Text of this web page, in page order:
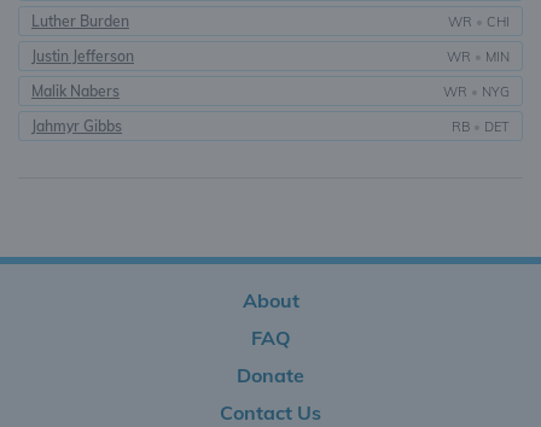
Luther Burden WR • CHI
Justin Jefferson WR • MIN
Malik Nabers WR • NYG
Jahmyr Gibbs RB • DET
About
FAQ
Donate
Contact Us